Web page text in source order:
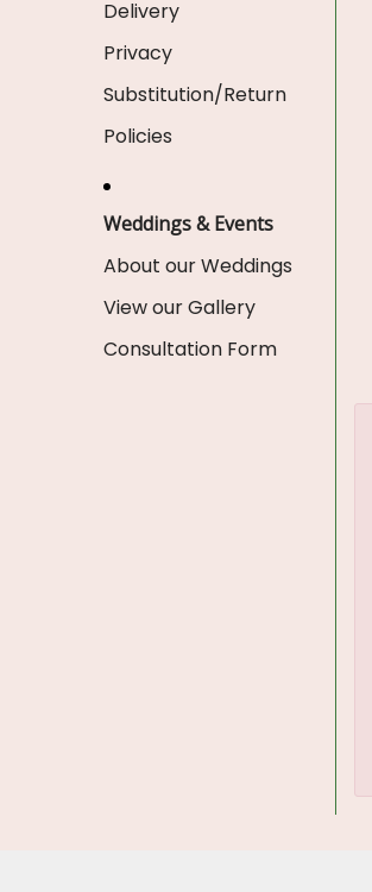
Delivery
Privacy
Substitution/Return
Policies
Weddings & Events
About our Weddings
View our Gallery
Consultation Form